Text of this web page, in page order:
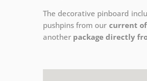
The decorative pinboard
pushpins from our current
another package directly